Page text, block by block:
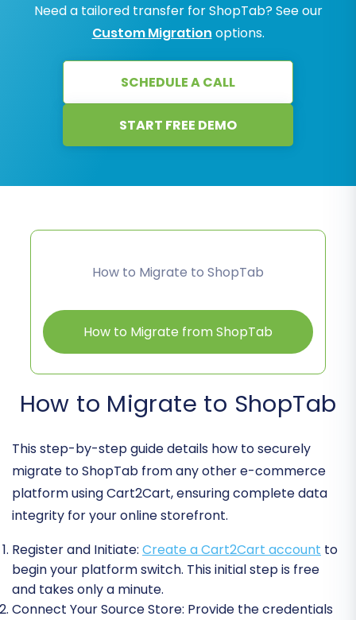
Need a tailored transfer for ShopTab? See our
Custom Migration options.
SCHEDULE A CALL
START FREE DEMO
How to Migrate to ShopTab
How to Migrate from ShopTab
How to Migrate to ShopTab
This step-by-step guide details how to securely
migrate to ShopTab from any other e-commerce
platform using Cart2Cart, ensuring complete data
integrity for your online storefront.
Register and Initiate: Create a Cart2Cart account to
begin your platform switch. This initial step is free
and takes only a minute.
Connect Your Source Store: Provide the credentials